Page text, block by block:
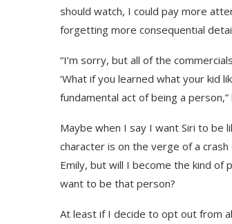
should watch, I could pay more
forgetting more consequential
“I’m sorry, but all of the
‘What if you learned what your kid
fundamental act of being a person,”
Maybe when I say I want Siri to be
character is on the verge of a crash
Emily, but will I become the kind of
want to be that person?
At least if I decide to opt out from